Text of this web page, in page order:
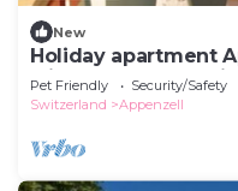
New
Holiday apartment
with 1 bedroom -
Pet Friendly Security/Safety
Switzerland
Appenzell